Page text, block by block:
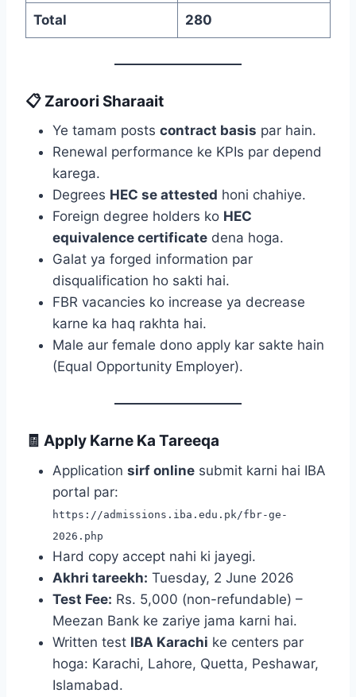
Total 280
📋 Zaroori Sharaait
Ye tamam posts contract basis par hain.
Renewal performance ke KPIs par depend
karega.
Degrees HEC se attested honi chahiye.
Foreign degree holders ko HEC
equivalence certificate dena hoga.
Galat ya forged information par
disqualification ho sakti hai.
FBR vacancies ko increase ya decrease
karne ka haq rakhta hai.
Male aur female dono apply kar sakte hain
(Equal Opportunity Employer).
🧾 Apply Karne Ka Tareeqa
Application sirf online submit karni hai IBA
portal par:
https://admissions.iba.edu.pk/fbr-ge-
2026.php
Hard copy accept nahi ki jayegi.
Akhri tareekh: Tuesday, 2 June 2026
Test Fee: Rs. 5,000 (non-refundable) –
Meezan Bank ke zariye jama karni hai.
Written test IBA Karachi ke centers par
hoga: Karachi, Lahore, Quetta, Peshawar,
Islamabad.